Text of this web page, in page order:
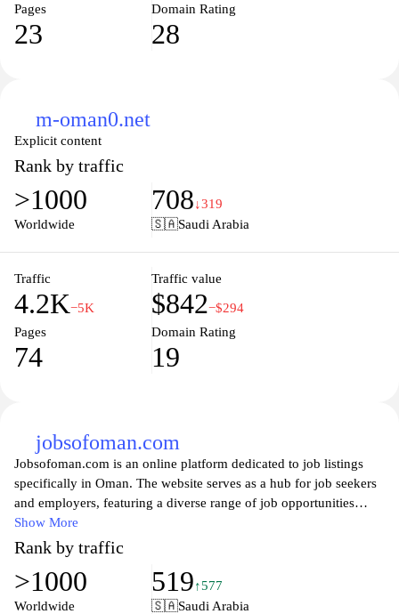
Pages
23
Domain Rating
28
m-oman0.net
Explicit content
Rank by traffic
>1000
Worldwide
708↓319
🇸🇦Saudi Arabia
Traffic
4.2K−5K
Traffic value
$842−$294
Pages
74
Domain Rating
19
jobsofoman.com
Jobsofoman.com is an online platform dedicated to job listings
specifically in Oman. The website serves as a hub for job seekers
and employers, featuring a diverse range of job opportunities
across various industries. Users can browse and search for current
openings, apply for positions directly through the site, and access
resources related to the job application process. The interface is
designed to facilitate easy navigation and quick access to the most
relevant job postings in the Omani job market.
Show More
Rank by traffic
>1000
Worldwide
519↑577
🇸🇦Saudi Arabia